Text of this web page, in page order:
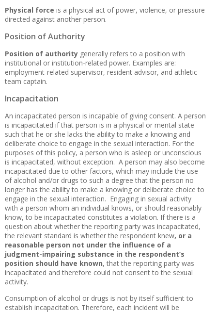
Physical force is a physical act of power, violence, or pressure
directed against another person.
Position of Authority
Position of authority generally refers to a position with
institutional or institution-related power. Examples are:
employment-related supervisor, resident advisor, and athletic
team captain.
Incapacitation
An incapacitated person is incapable of giving consent. A person
is incapacitated if that person is in a physical or mental state
such that he or she lacks the ability to make a knowing and
deliberate choice to engage in the sexual interaction. For the
purposes of this policy, a person who is asleep or unconscious
is incapacitated, without exception. A person may also become
incapacitated due to other factors, which may include the use
of alcohol and/or drugs to such a degree that the person no
longer has the ability to make a knowing or deliberate choice to
engage in the sexual interaction. Engaging in sexual activity
with a person whom an individual knows, or should reasonably
know, to be incapacitated constitutes a violation. If there is a
question about whether the reporting party was incapacitated,
the relevant standard is whether the respondent knew, or a
reasonable person not under the influence of a
judgment-impairing substance in the respondent’s
position should have known, that the reporting party was
incapacitated and therefore could not consent to the sexual
activity.
Consumption of alcohol or drugs is not by itself sufficient to
establish incapacitation. Therefore, each incident will be